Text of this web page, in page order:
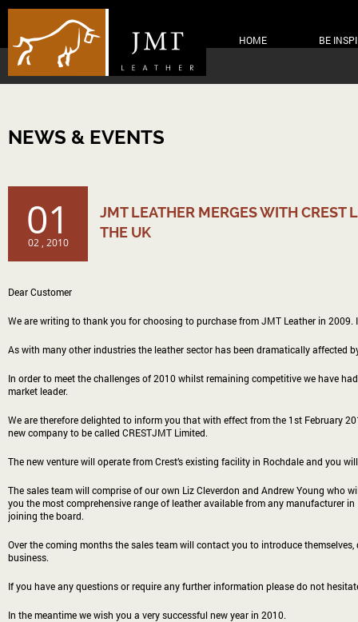
HOME BE
NEWS & EVENTS
01
02 , 2010
JMT LEATHER MERGES WITH CREST
THE UK
Dear Customer
We are writing to thank you for choosing to purchase from JMT Leather in
As with many other industries the leather sector has been dramatically
In order to meet the challenges of 2010 whilst remaining competitive we have
market leader.
We are therefore delighted to inform you that with effect from the 1st February
new company to be called CRESTJMT Limited.
The new venture will operate from Crest’s existing facility in Rochdale and you
The sales team will comprise of our own Liz Cleverdon and Andrew Young who
you the most comprehensive range of leather available from any manufacturer
joining the board.
Over the coming months the sales team will contact you to introduce
business.
If you have any questions or require any further information please do not
In the meantime we wish you a very successful new year in 2010.